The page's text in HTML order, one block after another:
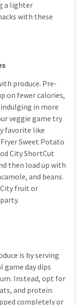
a lighter
with these
produce. Pre-
on fewer calories,
in more
veggie game try
favorite like
Sweet Potato
City ShortCut
then load up with
and beans.
fruit or
is by serving
day dips
Instead, opt for
and protein.
completely or